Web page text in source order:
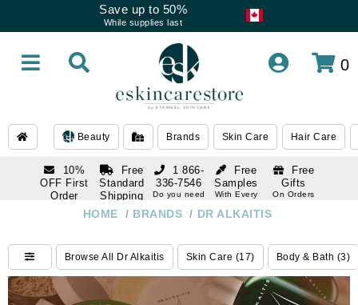
Save up to 50%
While supplies last
0
Beauty Brands Skin Care Hair Care
10%
OFF First
Order
subscription
Free
Standard
Shipping
Over $250
Free
Samples
With Every
Free
Gifts
On Orders
1 866-
336-7546
Do you need
1 866-
Do you need
help
HOME / BRANDS / DR ALKAITIS
Browse All Dr Alkaitis Skin Care (17) Body & Bath (3)